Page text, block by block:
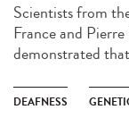
Scientists from
France and
demonstrated
DEAFNESS